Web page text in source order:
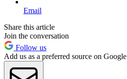
Email
Share this article
Join the conversation
Follow us
Add us as a preferred source on Google